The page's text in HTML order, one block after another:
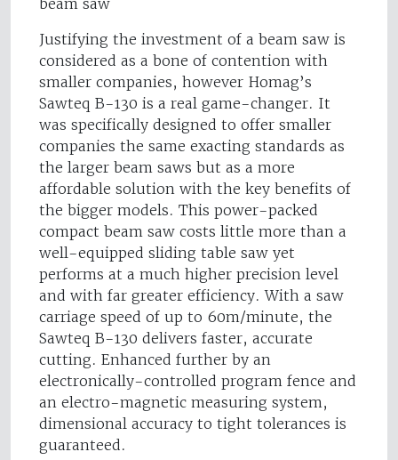
beam saw
Justifying the investment of a beam saw is
considered as a bone of contention with
smaller companies, however Homag’s
Sawteq B-130 is a real game-changer. It
was specifically designed to offer smaller
companies the same exacting standards as
the larger beam saws but as a more
affordable solution with the key benefits of
the bigger models. This power-packed
compact beam saw costs little more than a
well-equipped sliding table saw yet
performs at a much higher precision level
and with far greater efficiency. With a saw
carriage speed of up to 60m/minute, the
Sawteq B-130 delivers faster, accurate
cutting. Enhanced further by an
electronically-controlled program fence and
an electro-magnetic measuring system,
dimensional accuracy to tight tolerances is
guaranteed.